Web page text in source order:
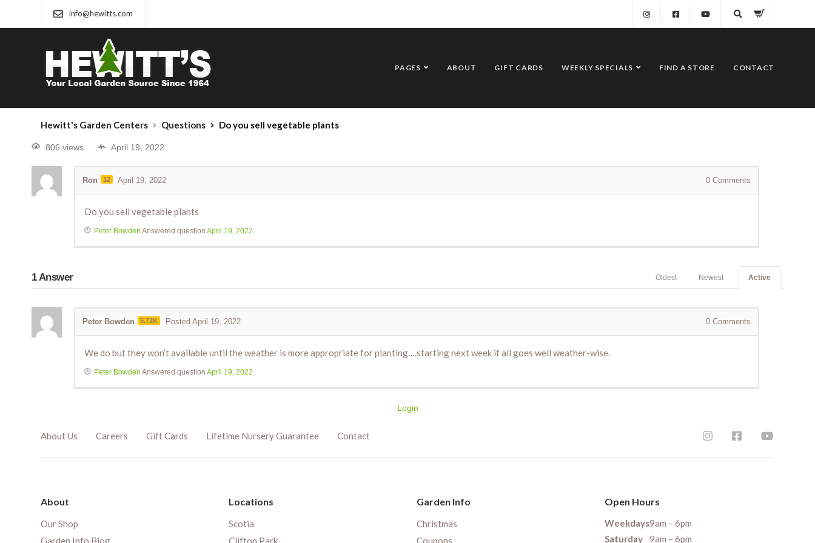
info@hewitts.com
PAGES ABOUT GIFT CARDS WEEKLY SPECIALS FIND A STORE CONTACT
Hewitt's Garden Centers Questions Do you sell vegetable plants
806 views April 19, 2022
Ron 12 April 19, 2022 0 Comments
Do you sell vegetable plants
Peter Bowden Answered question April 19, 2022
1Answer Active
Newest
Oldest
Peter Bowden 5.72K Posted April 19, 2022 0 Comments
We do but they won’t available until the weather is more appropriate for planting….starting next week if all goes well weather-wise.
Peter Bowden Answered question April 19, 2022
Login
About Us Careers Gift Cards Lifetime Nursery Guarantee Contact
About
Our Shop
Garden Info Blog
Locations
Scotia
Clifton Park
Garden Info
Christmas
Coupons
Open Hours
Weekdays9am – 6pm
Saturday
9am – 6pm